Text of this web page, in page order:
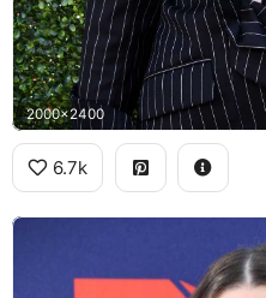
2000x2400
6.7k